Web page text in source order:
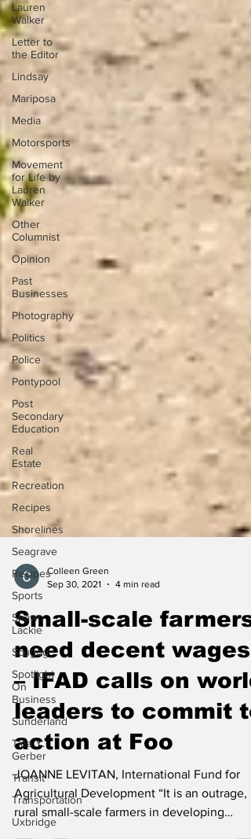
Lauren
Walker
Letter to
the Editor
Lindsay
Mariposa
Media
Motorsports
Movement
for Life by
Lauren
Walker
Other
Columnist
Opinion
Past
Businesses
Photography
Politics
Police
Pontypool
Post
Secondary
Education
Real
Estate
Recreation
Recipes
Shorelines
Seagrave
Recipes
Sports
Shawn
Lackie
Scugog
Spotlight
On
Business
Sunderland
Tina Y.
Gerber
Transit
Transportation
Uxbridge
Small-scale farmers
need decent wages
– IFAD calls on world
leaders to commit to
action at Foo
JOANNE LEVITAN, International Fund for
Agricultural Development “It is an outrage,
rural small-scale farmers in developing